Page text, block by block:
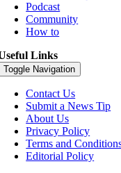
Podcast
Community
How to
Links
Toggle Navigation
Contact Us
Submit a News Tip
About Us
Privacy Policy
Terms and
Editorial Policy